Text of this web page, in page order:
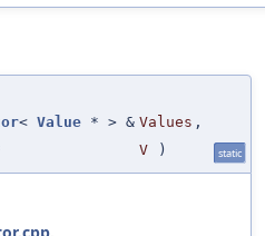
< Value * > & Values ,
V ) static